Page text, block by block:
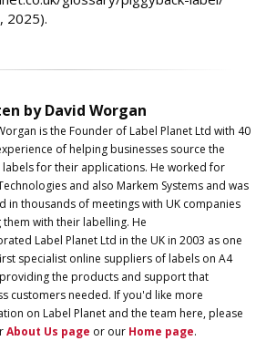
2025).
by David Worgan
is the Founder of Label Planet Ltd with 40
of helping businesses source the
labels for their applications. He worked for
and also Markem Systems and was
in thousands of meetings with UK companies
them with their labelling. He
Label Planet Ltd in the UK in 2003 as one
specialist online suppliers of labels on A4
the products and support that
customers needed. If you'd like more
on Label Planet and the team here, please
About Us page or our Home page.